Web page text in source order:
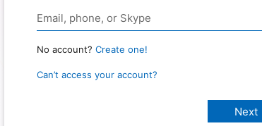
No account? Create one!
Can’t access your account?